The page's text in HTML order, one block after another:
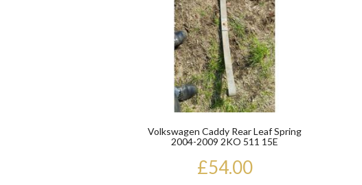
Volkswagen Caddy Rear Leaf Spring
2004-2009 2KO 511 15E
£54.00